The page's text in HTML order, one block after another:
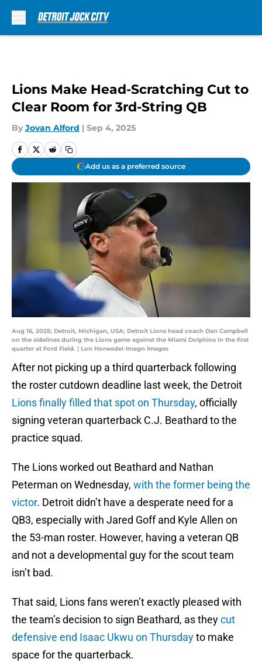
Lions Make Head-Scratching Cut to
Clear Room for 3rd-String QB
By Jovan Alford | Sep 4, 2025
Add us as a preferred source
Aug 16, 2025; Detroit, Michigan, USA; Detroit Lions head coach Dan Campbell
on the sidelines during the Lions game against the Miami Dolphins in the first
quarter at Ford Field. | Lon Horwedel-Imagn Images
After not picking up a third quarterback following
the roster cutdown deadline last week, the Detroit
Lions finally filled that spot on Thursday, officially
signing veteran quarterback C.J. Beathard to the
practice squad.
The Lions worked out Beathard and Nathan
Peterman on Wednesday, with the former being the
victor. Detroit didn’t have a desperate need for a
QB3, especially with Jared Goff and Kyle Allen on
the 53-man roster. However, having a veteran QB
and not a developmental guy for the scout team
isn’t bad.
That said, Lions fans weren’t exactly pleased with
the team’s decision to sign Beathard, as theycut
defensive end Isaac Ukwu on Thursdayto make
space for the quarterback.